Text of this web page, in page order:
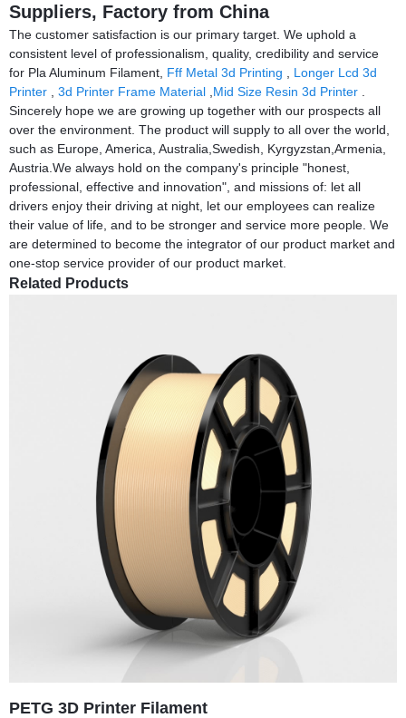
Suppliers, Factory from China
The customer satisfaction is our primary target. We uphold a
consistent level of professionalism, quality, credibility and service
for Pla Aluminum Filament, Fff Metal 3d Printing
Longer Lcd 3d
Printer
3d Printer Frame Material Mid Size Resin 3d Printer
Sincerely hope we are growing up together with our prospects all
over the environment. The product will supply to all over the world,
such as Europe, America, Australia,Swedish, Kyrgyzstan,Armenia,
Austria.We always hold on the company's principle "honest,
professional, effective and innovation", and missions of: let all
drivers enjoy their driving at night, let our employees can realize
their value of life, and to be stronger and service more people. We
are determined to become the integrator of our product market and
one-stop service provider of our product market.
Related Products
PETG 3D Printer Filament